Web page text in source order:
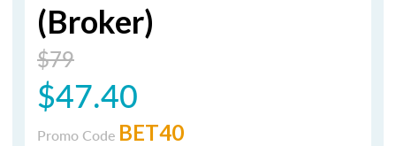
(Broker)
$79
$47.40
Promo Code BET40